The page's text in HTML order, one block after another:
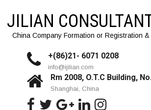
JILIAN
China Company Formation or Registration
+(86)21- 6071 0208
info@ijilian.com
Rm 2008, O.T.C Building,
Shanghai, China